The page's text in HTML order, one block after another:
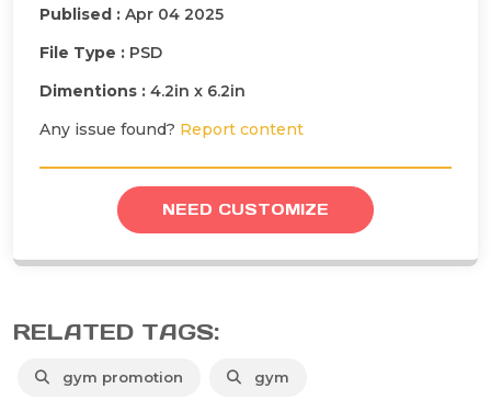
Publised : Apr 04 2025
File Type : PSD
Dimentions : 4.2in x 6.2in
Any issue found? Report content
NEED CUSTOMIZE
RELATED TAGS:
gym promotion gym